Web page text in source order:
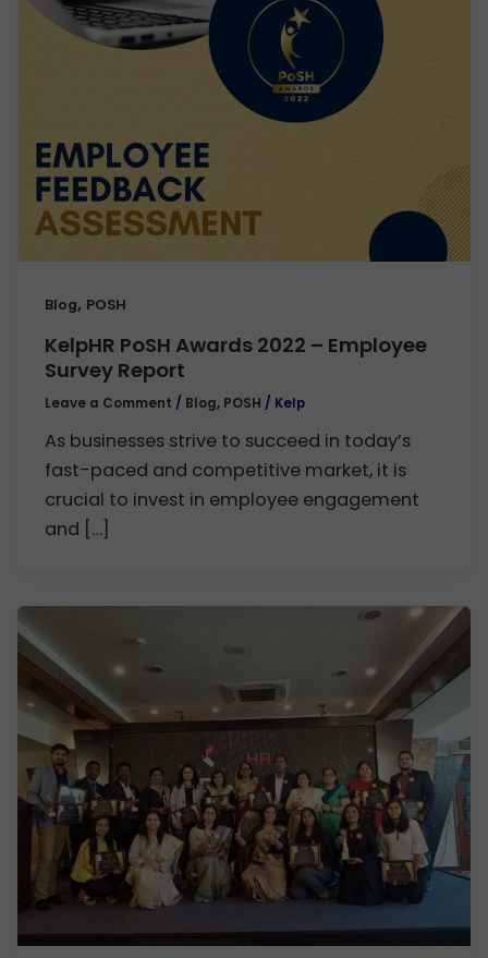
Blog, POSH
KelpHR PoSH Awards 2022 – Employee
Survey Report
Leave a Comment / Blog, POSH / Kelp
As businesses strive to succeed in today’s
fast-paced and competitive market, it is
crucial to invest in employee engagement
and […]